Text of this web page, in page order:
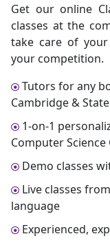
Get our online
classes at the
take care of
your competition.
Tutors for any
Cambridge &
1-on-1
Computer
Demo classes
Live classes
language
Experienced,